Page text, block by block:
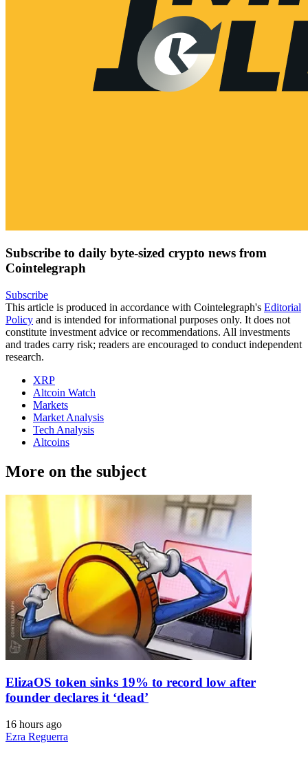
Subscribe to daily byte-sized crypto news from
Cointelegraph
Subscribe
This article is produced in accordance with Cointelegraph's Editorial
Policy and is intended for informational purposes only. It does not
constitute investment advice or recommendations. All investments
and trades carry risk; readers are encouraged to conduct independent
research.
XRP
Altcoin Watch
Markets
Market Analysis
Tech Analysis
Altcoins
More on the subject
ElizaOS token sinks 19% to record low after
founder declares it ‘dead’
16 hours ago
Ezra Reguerra